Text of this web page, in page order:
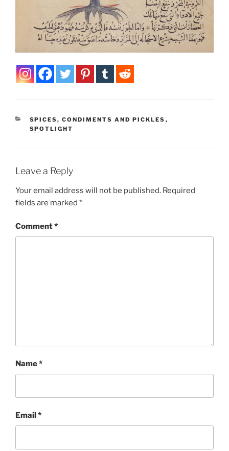
CATEGORIES
SPICES, CONDIMENTS AND PICKLES ,
SPOTLIGHT
Leave a Reply
Your email address will not be published. Required
fields are marked *
Comment*
Name*
Email*